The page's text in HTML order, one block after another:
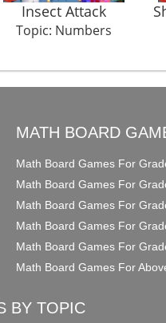
Insect Attack
Topic: Numbers
MATH BOARD
Math Board Games For
Math Board Games For
Math Board Games For
Math Board Games For
Math Board Games For
Math Board Games For
BY TOPIC